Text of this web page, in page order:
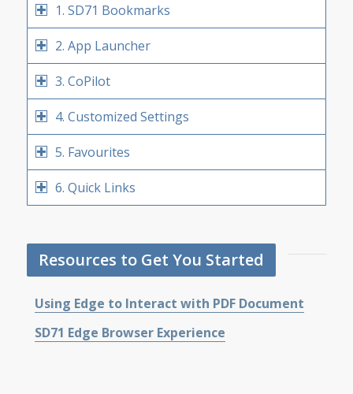
1. SD71 Bookmarks
2. App Launcher
3. CoPilot
4. Customized Settings
5. Favourites
6. Quick Links
Resources to Get You Started
Using Edge to Interact with PDF Document
SD71 Edge Browser Experience